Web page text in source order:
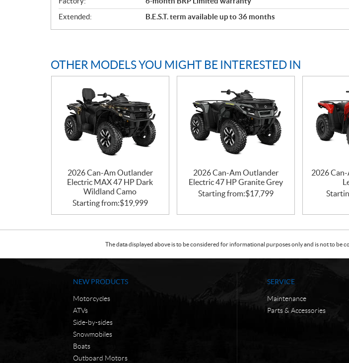
Extended:
B.E.S.T. term available up to 36 months
OTHER MODELS YOU MIGHT BE INTERESTED IN
2026 Can-Am Outlander
Electric MAX 47 HP Dark
Wildland Camo
Starting from:$19,999
2026 Can-Am Outlander
Electric 47 HP Granite Grey
Starting from:$17,799
2026
The data displayed above is to be considered for informational purposes only and is not to
NEW PRODUCTS
Motorcycles
ATVs
Side-by-sides
Snowmobiles
Boats
Outboard Motors
SERVICE
Maintenance
Parts & Accessories